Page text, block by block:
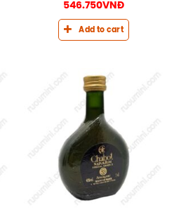
546.750VNĐ
Add to cart